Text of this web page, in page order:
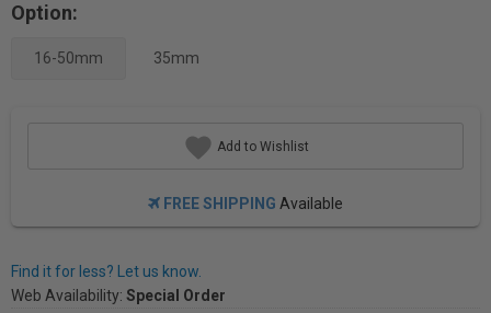
Option:
16-50mm 35mm
Add to Wishlist
FREE SHIPPING Available
Find it for less? Let us know.
Web Availability: Special Order